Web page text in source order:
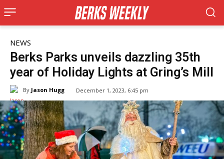
NEWS
Berks Parks unveils dazzling 35th
year of Holiday Lights at Gring’s Mill
By Jason Hugg December 1, 2023, 6:45 pm